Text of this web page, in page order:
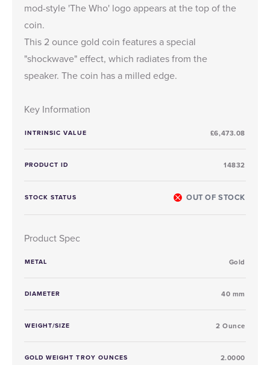
mod-style 'The Who' logo appears at the top of the
coin.
This 2 ounce gold coin features a special
"shockwave" effect, which radiates from the
speaker. The coin has a milled edge.
Key Information
INTRINSIC VALUE £6,473.08
PRODUCT ID 14832
STOCK STATUS OUT OF STOCK
Product Spec
METAL Gold
DIAMETER 40 mm
WEIGHT/SIZE 2 Ounce
GOLD WEIGHT TROY OUNCES 2.0000